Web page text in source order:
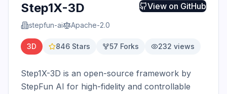
Step1X-3D
stepfun-ai Apache-2.0
View on GitHub
3D 846 Stars 57 Forks 232 views
Step1X-3D is an open-source framework by
StepFun AI for high-fidelity and controllable